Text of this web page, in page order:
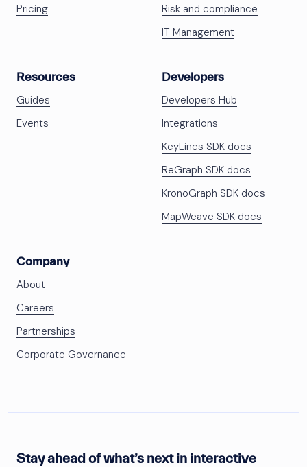
Pricing
Risk and compliance
IT Management
Resources
Guides
Events
Developers
Developers Hub
Integrations
KeyLines SDK docs
ReGraph SDK docs
KronoGraph SDK docs
MapWeave SDK docs
Company
About
Careers
Partnerships
Corporate Governance
Stay ahead of what’s next in interactive